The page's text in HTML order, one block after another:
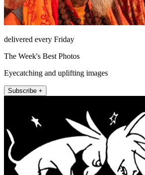
delivered every Friday
The Week's Best Photos
Eyecatching and uplifting images
Subscribe +